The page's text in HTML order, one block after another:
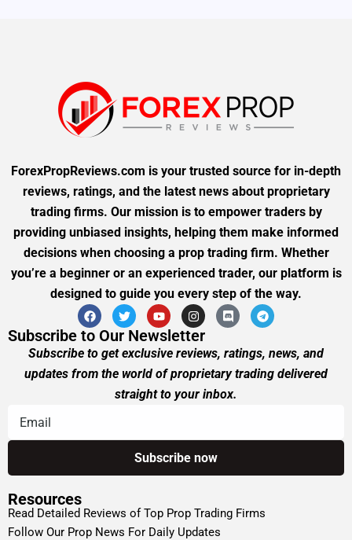
ForexPropReviews.com is your trusted source for in-depth
reviews, ratings, and the latest news about proprietary
trading firms. Our mission is to empower traders by
providing unbiased insights, helping them make informed
decisions when choosing a prop trading firm. Whether
you’re a beginner or an experienced trader, our platform is
designed to guide you every step of the way.
Subscribe to Our Newsletter
Subscribe to get exclusive reviews, ratings, news, and
updates from the world of proprietary trading delivered
straight to your inbox.
Resources
Read Detailed Reviews of Top Prop Trading Firms
Follow Our Prop News For Daily Updates